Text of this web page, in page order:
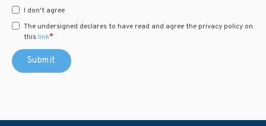
I don't agree
The undersigned declares to have read and agree the privacy policy on
this link*